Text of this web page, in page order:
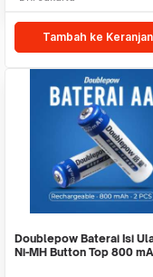
Tambah ke
Doublepow Baterai Isi
Ni-MH Button Top 800